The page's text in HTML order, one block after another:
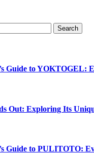
Guide to YOKTOGEL:
Out: Exploring Its
Guide to PULITOTO: